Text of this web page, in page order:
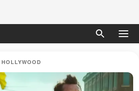
HOLLYWOOD